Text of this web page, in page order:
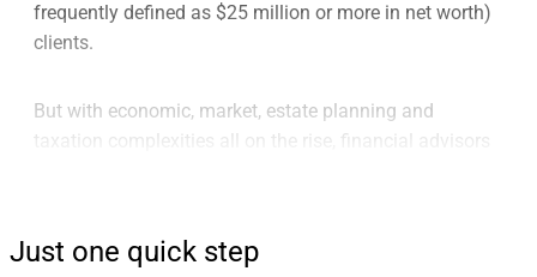
frequently defined as $25 million or more in net worth)
clients.
But with economic, market, estate planning and
taxation complexities all on the rise, financial advisors
Just one quick step